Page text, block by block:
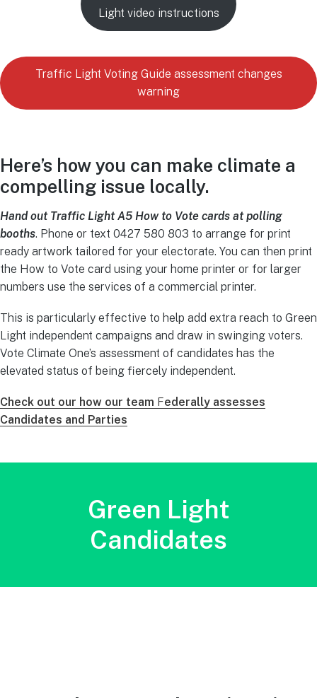
Light video instructions
Traffic Light Voting Guide assessment changes
warning
Here’s how you can make climate a
compelling issue locally.
Hand out Traffic Light A5 How to Vote cards at polling
booths. Phone or text 0427 580 803 to arrange for print
ready artwork tailored for your electorate. You can then print
the How to Vote card using your home printer or for larger
numbers use the services of a commercial printer.
This is particularly effective to help add extra reach to Green
Light independent campaigns and draw in swinging voters.
Vote Climate One’s assessment of candidates has the
elevated status of being fiercely independent.
Check out our how our team Federally assesses
Candidates and Parties
Green Light
Candidates